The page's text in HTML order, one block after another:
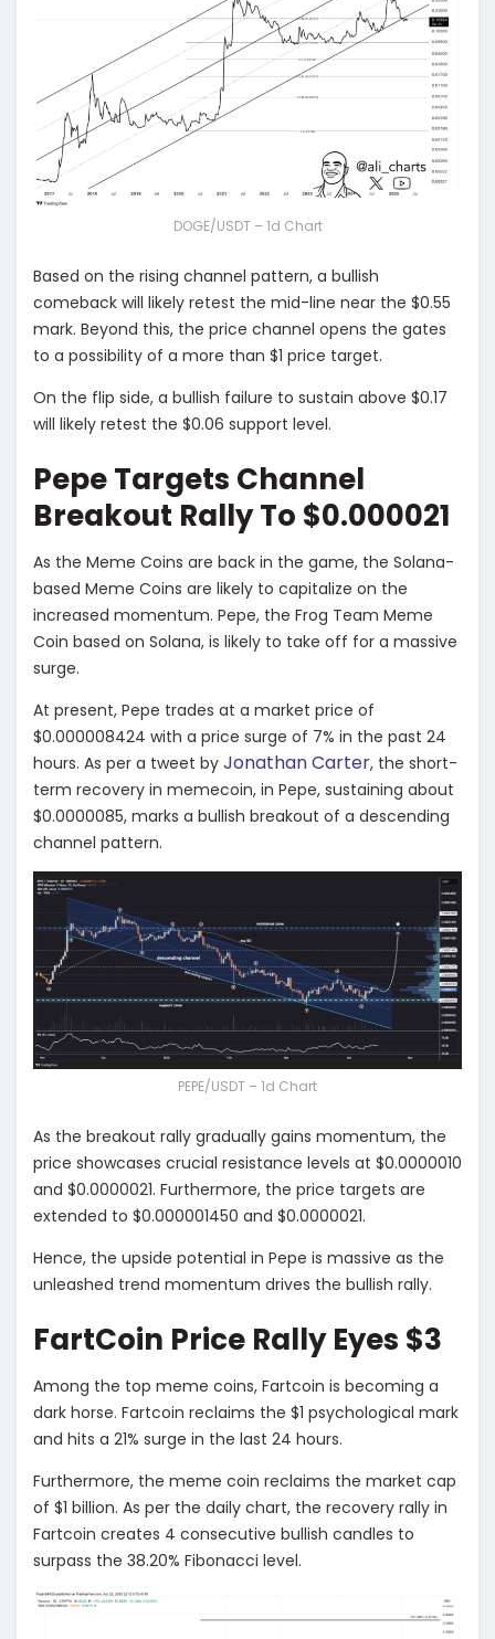
DOGE/USDT – 1d Chart
Based on the rising channel pattern, a bullish
comeback will likely retest the mid-line near the $0.55
mark. Beyond this, the price channel opens the gates
to a possibility of a more than $1 price target.
On the flip side, a bullish failure to sustain above $0.17
will likely retest the $0.06 support level.
Pepe Targets Channel
Breakout Rally To $0.000021
As the Meme Coins are back in the game, the Solana-
based Meme Coins are likely to capitalize on the
increased momentum. Pepe, the Frog Team Meme
Coin based on Solana, is likely to take off for a massive
surge.
At present, Pepe trades at a market price of
$0.000008424 with a price surge of 7% in the past 24
hours. As per a tweet by Jonathan Carter, the short-
term recovery in memecoin, in Pepe, sustaining about
$0.0000085, marks a bullish breakout of a descending
channel pattern.
PEPE/USDT – 1d Chart
As the breakout rally gradually gains momentum, the
price showcases crucial resistance levels at $0.0000010
and $0.0000021. Furthermore, the price targets are
extended to $0.000001450 and $0.0000021.
Hence, the upside potential in Pepe is massive as the
unleashed trend momentum drives the bullish rally.
FartCoin Price Rally Eyes $3
Among the top meme coins, Fartcoin is becoming a
dark horse. Fartcoin reclaims the $1 psychological mark
and hits a 21% surge in the last 24 hours.
Furthermore, the meme coin reclaims the market cap
of $1 billion. As per the daily chart, the recovery rally in
Fartcoin creates 4 consecutive bullish candles to
surpass the 38.20% Fibonacci level.